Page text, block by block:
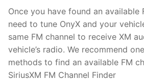
Once you have found an available
need to tune OnyX and your
same FM channel to receive XM
vehicle’s radio. We recommend
methods to find an available FM
SiriusXM FM Channel Finder